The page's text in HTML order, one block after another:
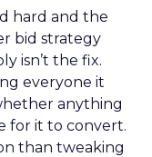
hard and the
bid strategy
isn’t the fix.
everyone it
anything
for it to convert.
than tweaking